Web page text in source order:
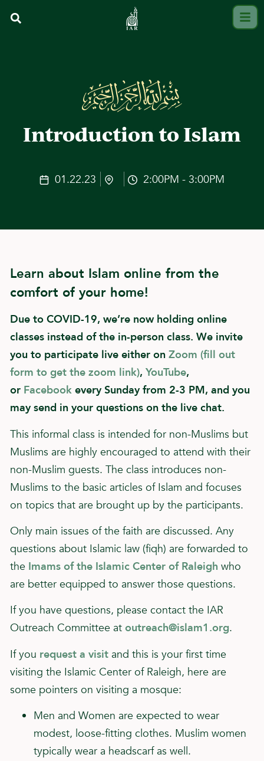
Introduction to Islam
01.22.23 2:00PM - 3:00PM
Learn about Islam online from the
comfort of your home!
Due to COVID-19, we’re now holding online
classes instead of the in-person class. We invite
you to participate live either on Zoom (fill out
form to get the zoom link), YouTube,
or Facebook every Sunday from 2-3 PM, and you
may send in your questions on the live chat.
This informal class is intended for non-Muslims but
Muslims are highly encouraged to attend with their
non-Muslim guests. The class introduces non-
Muslims to the basic articles of Islam and focuses
on topics that are brought up by the participants.
Only main issues of the faith are discussed. Any
questions about Islamic law (fiqh) are forwarded to
the Imams of the Islamic Center of Raleigh who
are better equipped to answer those questions.
If you have questions, please contact the IAR
Outreach Committee at outreach@islam1.org.
If you request a visit and this is your first time
visiting the Islamic Center of Raleigh, here are
some pointers on visiting a mosque:
Men and Women are expected to wear
modest, loose-fitting clothes. Muslim women
typically wear a headscarf as well.